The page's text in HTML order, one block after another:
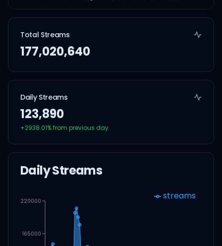
Total Streams
177,020,640
Daily Streams
123,890
+2938.01% from previous day
Daily Streams
165000
220000 streams